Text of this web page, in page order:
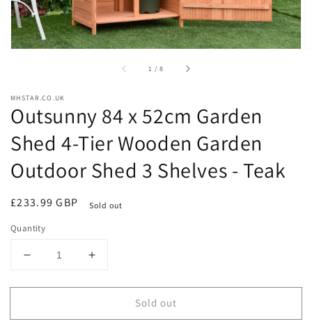
1 /of
8
MHSTAR.CO.UK
Outsunny 84 x 52cm Garden
Shed 4-Tier Wooden Garden
Outdoor Shed 3 Shelves - Teak
Regular
£233.99 GBP Sold out
Quantity
Decrease
for
84
Increase
for
Outsunny
84
Sold out